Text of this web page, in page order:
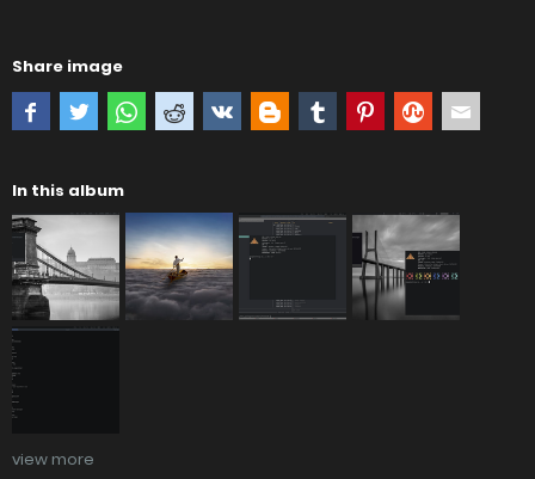
Share image
In this album
view more